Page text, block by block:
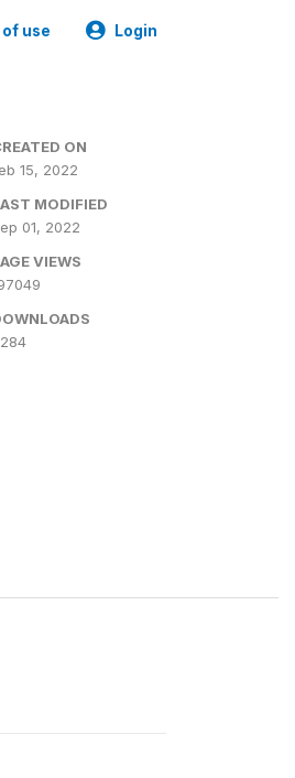
of use Login
ON
15, 2022
MODIFIED
01, 2022
VIEWS